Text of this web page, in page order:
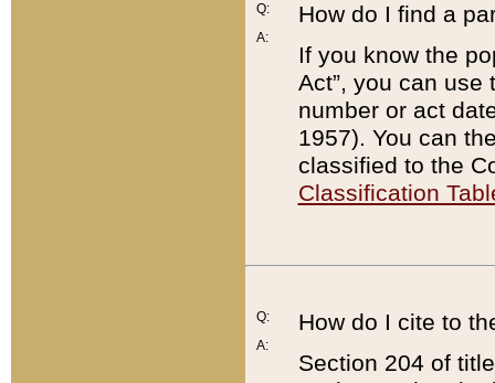
Q:
A:
How do I find a
If you know the
Act”, you can use
number or act
1957). You can
classified to the
Classification
Q:
A:
How do I cite to
Section 204 of